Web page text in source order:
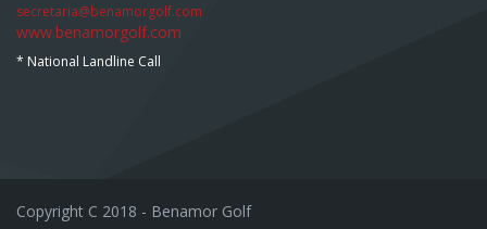
secretaria@benamorgolf.com
www.benamorgolf.com
* National Landline Call
Copyright C 2018 - Benamor Golf